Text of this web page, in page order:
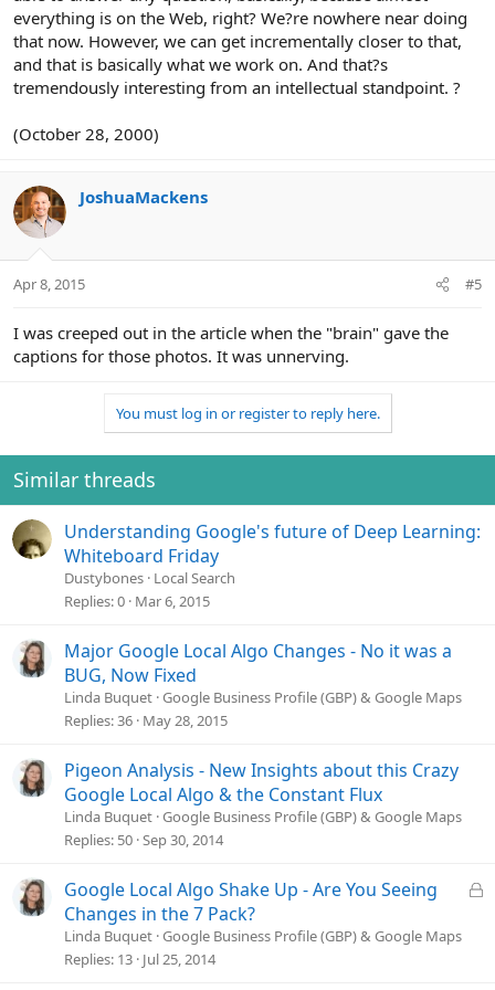
everything is on the Web, right? We?re nowhere near doing
that now. However, we can get incrementally closer to that,
and that is basically what we work on. And that?s
tremendously interesting from an intellectual standpoint. ?
(October 28, 2000)
JoshuaMackens
Apr 8, 2015 #5
I was creeped out in the article when the "brain" gave the
captions for those photos. It was unnerving.
You must log in or register to reply here.
Similar threads
Understanding Google's future of Deep Learning:
Whiteboard Friday
Dustybones Local Search
Replies 0 Mar 6, 2015
Major Google Local Algo Changes - No it was a
BUG, Now Fixed
Linda Buquet Google Business Profile (GBP) & Google Maps
Replies 36 May 28, 2015
Pigeon Analysis - New Insights about this Crazy
Google Local Algo & the Constant Flux
Linda Buquet Google Business Profile (GBP) & Google Maps
Replies 50 Sep 30, 2014
L
Google Local Algo Shake Up - Are You Seeing
Changes in the 7 Pack?
Linda Buquet Google Business Profile (GBP) & Google Maps
Replies 13 Jul 25, 2014